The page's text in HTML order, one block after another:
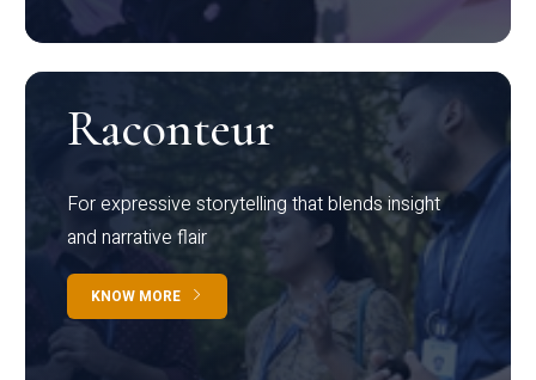
Raconteur
For expressive storytelling that blends insight
and narrative flair
KNOW MORE